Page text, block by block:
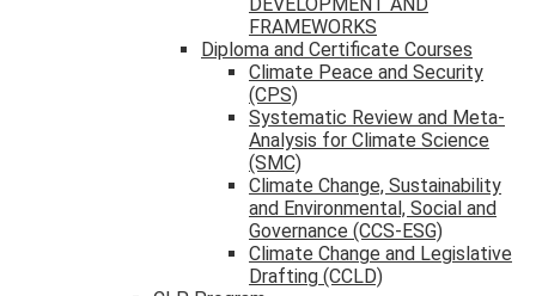
FRAMEWORKS
Diploma and Certificate Courses
Climate Peace and Security
(CPS)
Systematic Review and Meta-
Analysis for Climate Science
(SMC)
Climate Change, Sustainability
and Environmental, Social and
Governance (CCS-ESG)
Climate Change and Legislative
Drafting (CCLD)